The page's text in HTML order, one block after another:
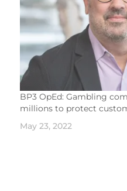
BP3 OpEd: Gambling
millions to protect
May 23, 2022